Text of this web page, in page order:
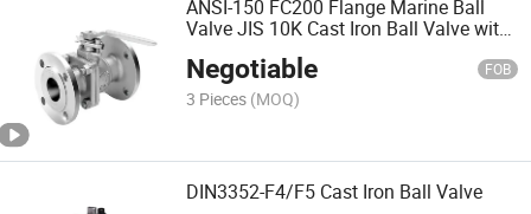
ANSI-150 FC200 Flange Marine Ball
Valve JIS 10K Cast Iron Ball Valve with
Negotiable FOB
3 Pieces (MOQ)
DIN3352-F4/F5 Cast Iron Ball Valve